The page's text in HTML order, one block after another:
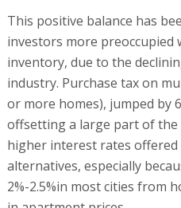
This positive balance has
investors more
inventory, due to the
industry. Purchase tax on
or more homes), jumped by
offsetting a large part of
higher interest rates
alternatives, especially
2%-2.5%in most cities from